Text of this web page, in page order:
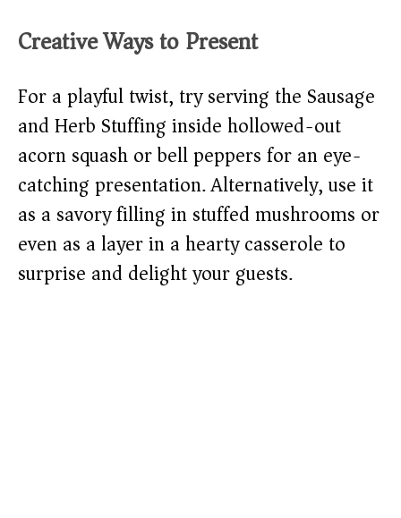
Creative Ways to Present
For a playful twist, try serving the Sausage
and Herb Stuffing inside hollowed-out
acorn squash or bell peppers for an eye-
catching presentation. Alternatively, use it
as a savory filling in stuffed mushrooms or
even as a layer in a hearty casserole to
surprise and delight your guests.